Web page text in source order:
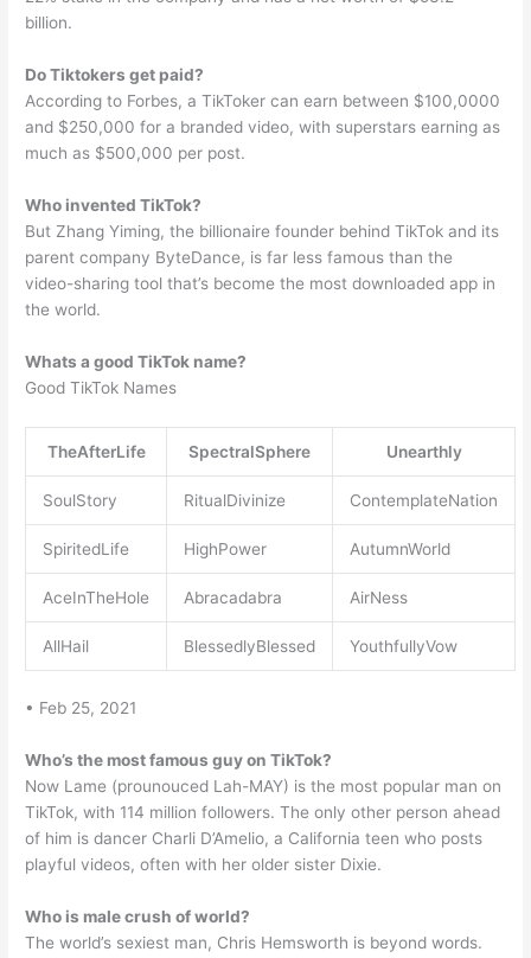
billion.
Do Tiktokers get paid?
According to Forbes, a TikToker can earn between $100,0000
and $250,000 for a branded video, with superstars earning as
much as $500,000 per post.
Who invented TikTok?
But Zhang Yiming, the billionaire founder behind TikTok and its
parent company ByteDance, is far less famous than the
video-sharing tool that’s become the most downloaded app in
the world.
Whats a good TikTok name?
Good TikTok Names
TheAfterLife SpectralSphere Unearthly
SoulStory RitualDivinize ContemplateNation
SpiritedLife HighPower AutumnWorld
AceInTheHole Abracadabra AirNess
AllHail BlessedlyBlessed YouthfullyVow
• Feb 25, 2021
Who’s the most famous guy on TikTok?
Now Lame (prounouced Lah-MAY) is the most popular man on
TikTok, with 114 million followers. The only other person ahead
of him is dancer Charli D’Amelio, a California teen who posts
playful videos, often with her older sister Dixie.
Who is male crush of world?
The world’s sexiest man, Chris Hemsworth is beyond words.